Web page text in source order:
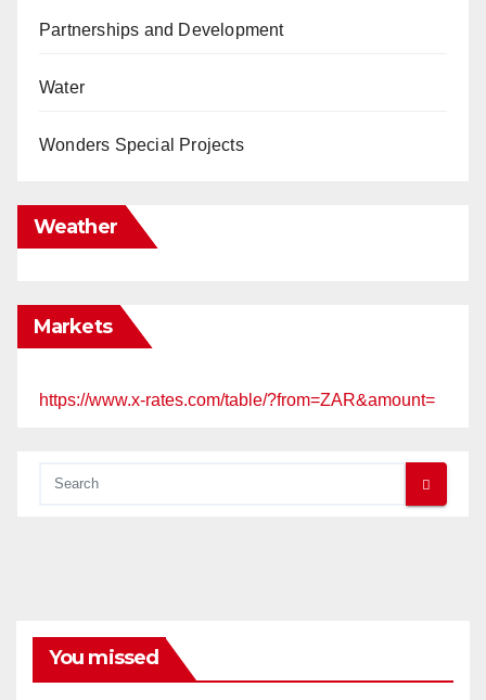
Partnerships and Development
Water
Wonders Special Projects
Weather
Markets
https://www.x-rates.com/table/?from=ZAR&amount=
You missed